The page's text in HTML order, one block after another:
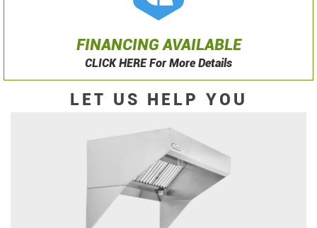
FINANCING AVAILABLE
CLICK HERE For More Details
LET US HELP YOU